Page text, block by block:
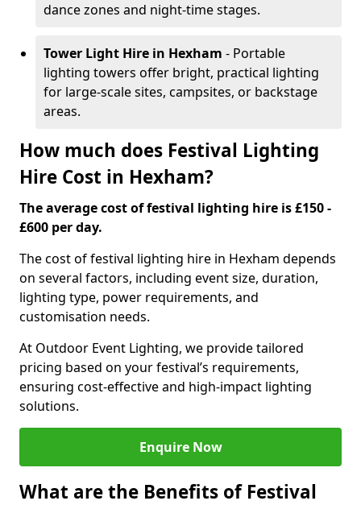
dance zones and night-time stages.
Tower Light Hire in Hexham - Portable
lighting towers offer bright, practical lighting
for large-scale sites, campsites, or backstage
areas.
How much does Festival Lighting
Hire Cost in Hexham?
The average cost of festival lighting hire is £150 -
£600 per day.
The cost of festival lighting hire in Hexham depends
on several factors, including event size, duration,
lighting type, power requirements, and
customisation needs.
At Outdoor Event Lighting, we provide tailored
pricing based on your festival’s requirements,
ensuring cost-effective and high-impact lighting
solutions.
Enquire Now
What are the Benefits of Festival